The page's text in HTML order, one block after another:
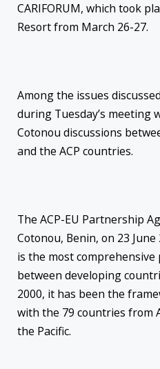
CARIFORUM, which took
Resort from March 26-27.
Among the issues discussed
during Tuesday’s meeting
Cotonou discussions
and the ACP countries.
The ACP-EU Partnership
Cotonou, Benin, on 23
is the most
between developing
2000, it has been the
with the 79 countries from
the Pacific.